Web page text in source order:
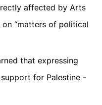
affected by Arts
on “matters of political
that expressing
for Palestine -